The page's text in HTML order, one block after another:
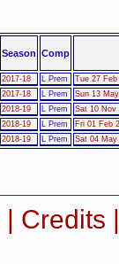
Season Comp
2017-18 L Prem
Tue 27
2017-18 L Prem
Sun 13
2018-19 L Prem
Sat 10 Nov
2018-19 L Prem
Fri 01 Feb
2018-19 L Prem Sat 04 May
| Credits